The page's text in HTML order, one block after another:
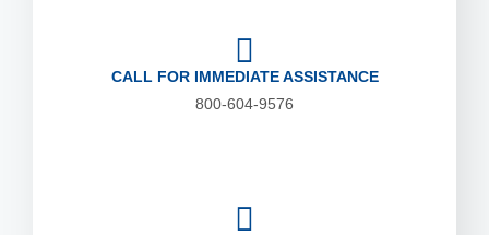
CALL FOR IMMEDIATE ASSISTANCE
800-604-9576